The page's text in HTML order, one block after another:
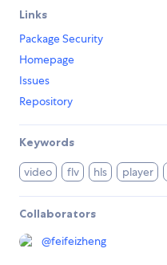
Links
Package Security
Homepage
Issues
Repository
Keywords
video flv hls player
Collaborators
@feifeizheng